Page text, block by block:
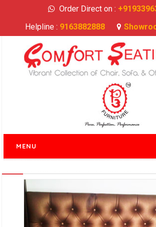
Order Direct on :
Helpline : 9163882888
MENU